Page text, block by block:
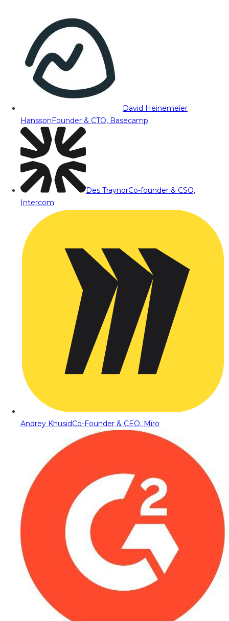
David Heinemeier
HanssonFounder & CTO, Basecamp
Des TraynorCo-founder & CSO,
Intercom
Andrey KhusidCo-Founder & CEO, Miro